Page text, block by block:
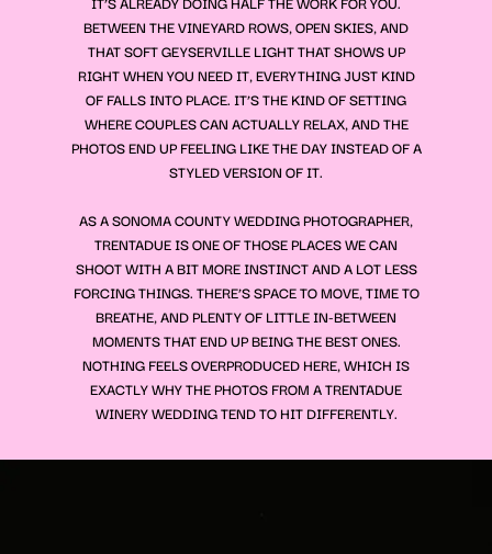
BETWEEN THE VINEYARD ROWS, OPEN SKIES, AND
THAT SOFT GEYSERVILLE LIGHT THAT SHOWS UP
RIGHT WHEN YOU NEED IT, EVERYTHING JUST KIND
OF FALLS INTO PLACE. IT’S THE KIND OF SETTING
WHERE COUPLES CAN ACTUALLY RELAX, AND THE
PHOTOS END UP FEELING LIKE THE DAY INSTEAD OF A
STYLED VERSION OF IT.
AS A SONOMA COUNTY WEDDING PHOTOGRAPHER,
TRENTADUE IS ONE OF THOSE PLACES WE CAN
SHOOT WITH A BIT MORE INSTINCT AND A LOT LESS
FORCING THINGS. THERE’S SPACE TO MOVE, TIME TO
BREATHE, AND PLENTY OF LITTLE IN-BETWEEN
MOMENTS THAT END UP BEING THE BEST ONES.
NOTHING FEELS OVERPRODUCED HERE, WHICH IS
EXACTLY WHY THE PHOTOS FROM A TRENTADUE
WINERY WEDDING TEND TO HIT DIFFERENTLY.